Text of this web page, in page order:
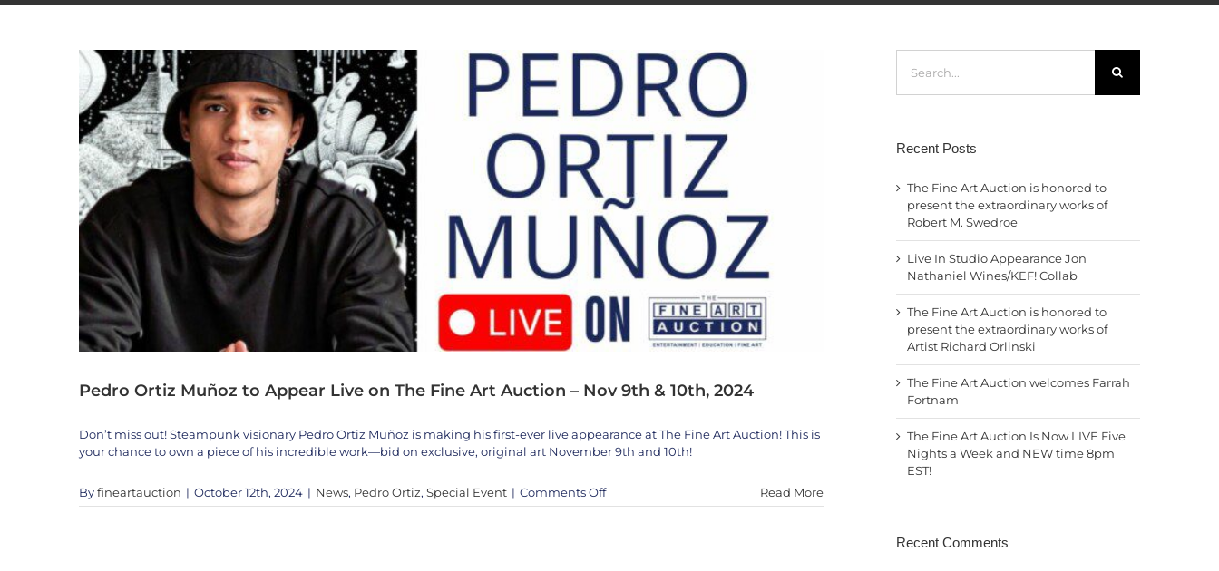
Pedro Ortiz Muñoz to Appear Live on The Fine Art Auction – Nov 9th & 10th, 2024
Don’t miss out! Steampunk visionary Pedro Ortiz Muñoz is making his first-ever live appearance at The Fine Art Auction! This is
your chance to own a piece of his incredible work—bid on exclusive, original art November 9th and 10th!
Byfineartauction | October 12th, 2024 | News, Pedro Ortiz, Special Event | Comments Offon
Pedro
Read More
for:
Recent Posts
The Fine Art Auction is honored to
present the extraordinary works of
Robert M. Swedroe
Live In Studio Appearance Jon
Nathaniel Wines/KEF! Collab
The Fine Art Auction is honored to
present the extraordinary works of
Artist Richard Orlinski
The Fine Art Auction welcomes Farrah
Fortnam
The Fine Art Auction Is Now LIVE Five
Nights a Week and NEW time 8pm
EST!
Recent Comments